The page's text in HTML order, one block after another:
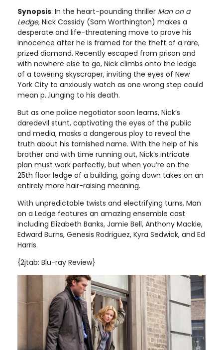
Synopsis: In the heart-pounding thriller Man on a
Ledge, Nick Cassidy (Sam Worthington) makes a
desperate and life-threatening move to prove his
innocence after he is framed for the theft of a rare,
prized diamond. Recently escaped from prison and
with nowhere else to go, Nick climbs onto the ledge
of a towering skyscraper, inviting the eyes of New
York City to anxiously watch as one wrong step could
mean p...lunging to his death.
But as one police negotiator soon learns, Nick’s
daredevil stunt, captivating the eyes of the public
and media, masks a dangerous ploy to reveal the
truth about his tarnished name. With the help of his
brother and with time running out, Nick’s intricate
plan must work perfectly, but when you’re on the
25th floor ledge of a building, going down takes on an
entirely more hair-raising meaning.
With unpredictable twists and electrifying turns, Man
on a Ledge features an amazing ensemble cast
including Elizabeth Banks, Jamie Bell, Anthony Mackie,
Edward Burns, Genesis Rodriguez, Kyra Sedwick, and Ed
Harris.
{2jtab: Blu-ray Review}